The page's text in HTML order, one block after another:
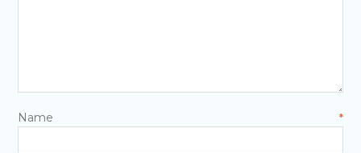
Name*